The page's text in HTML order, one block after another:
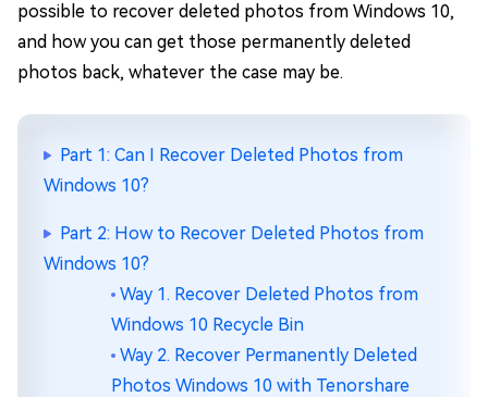
possible to recover deleted photos from Windows 10,
and how you can get those permanently deleted
photos back, whatever the case may be.
Part 1: Can I Recover Deleted Photos from
Windows 10?
Part 2: How to Recover Deleted Photos from
Windows 10?
Way 1. Recover Deleted Photos from
Windows 10 Recycle Bin
Way 2. Recover Permanently Deleted
Photos Windows 10 with Tenorshare